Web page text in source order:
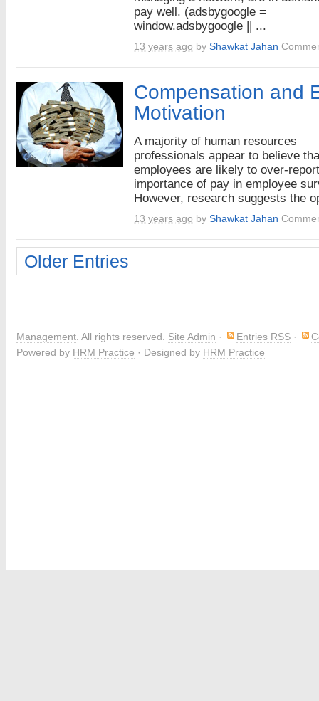
pay well. (adsbygoogle =
window.adsbygoogle || ...
13 years ago by Shawkat Jahan
Compensation and
Motivation
A majority of human resources
professionals appear to believe
employees are likely to over-
importance of pay in employee
However, research suggests the
13 years ago by Shawkat Jahan
Older Entries
Management . All rights reserved. Site Admin · Entries RSS ·
Powered by HRM Practice · Designed by HRM Practice